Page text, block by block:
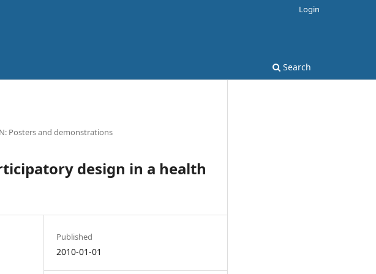
Search
Login
Posters and demonstrations
design in a health
Published
2010-01-01